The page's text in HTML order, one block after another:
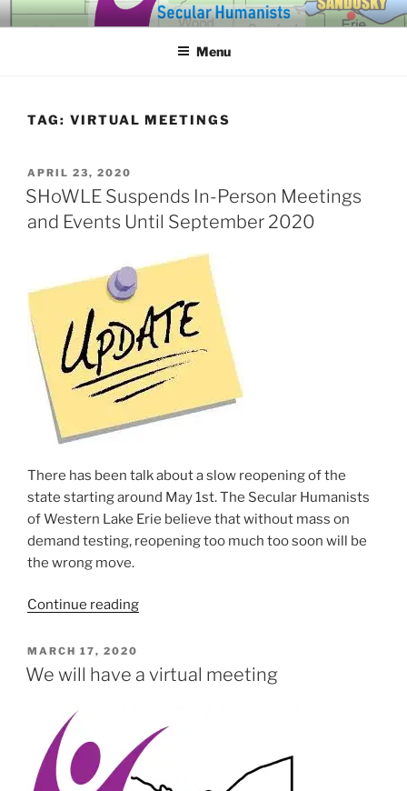
Skip
to
SECULAR HUMANISTS OF
WESTERN LAKE ERIE
Building community through compassion and reason for a better
Menu
TAG: VIRTUAL MEETINGS
POSTED
ON
APRIL 23, 2020
SHoWLE Suspends In-Person Meetings
and Events Until September 2020
There has been talk about a slow reopen­ing of the
state start­ing around May 1st. The Secular Humanists
of Western Lake Erie believe that with­out mass on
demand test­ing, reopen­ing too much too soon will be
the wrong move.
Continue read­ing“SHoWLE
Person
Events
Until
September
POSTED
ON
MARCH 17, 2020
We will have a virtual meeting